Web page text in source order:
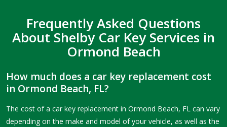
Frequently Asked Questions
About Shelby Car Key Services in
Ormond Beach
How much does a car key replacement cost
in Ormond Beach, FL?
The cost of a car key replacement in Ormond Beach, FL can vary
depending on the make and model of your vehicle, as well as the